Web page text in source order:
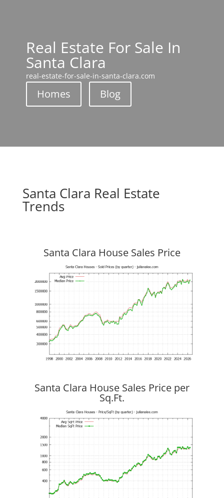
Real Estate For Sale In
Santa Clara
real-estate-for-sale-in-santa-clara.com
Homes Blog
Santa Clara Real Estate
Trends
Santa Clara House Sales Price
Santa Clara House Sales Price per
Sq.Ft.